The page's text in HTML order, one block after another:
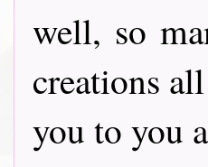
well, so
creations
you to you